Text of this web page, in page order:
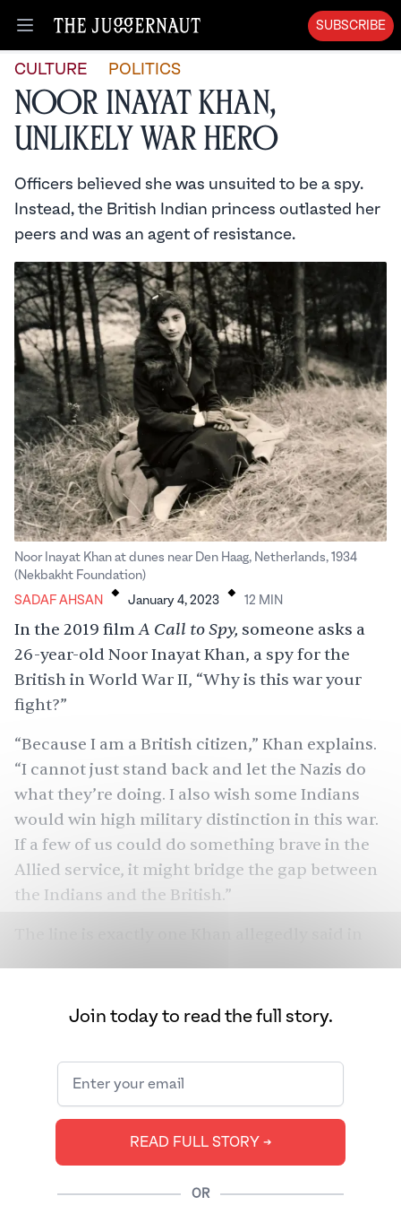
Open menu
SUBSCRIBE
CULTURE POLITICS
Noor Inayat Khan,
Unlikely War Hero
Officers believed she was unsuited to be a spy.
Instead, the British Indian princess outlasted her
peers and was an agent of resistance.
Noor Inayat Khan at dunes near Den Haag, Netherlands, 1934
(Nekbakht Foundation)
SADAF AHSAN
. January 4, 2023 . 12 MIN
In the 2019 filmA Call to Spy, someone asks a
26-year-old Noor Inayat Khan, a spy for the
British in World War II, “Why is this war your
fight?”
“Because I am a British citizen,” Khan explains.
“I cannot just stand back and let the Nazis do
what they’re doing. I also wish some Indians
would win high military distinction in this war.
If a few of us could do something brave in the
Allied service, it might bridge the gap between
the Indians and the British.”
conducted espionage, sabotage, and
her. Khan would become the first female
wireless operator that the U.K. would send into
occupied France, and was also the only Asian
secret agent in Europe during World War II.
Indian royalty, a musician, a writer, and a poet.
Join today to read the full story.
READ FULL STORY ➔
OR